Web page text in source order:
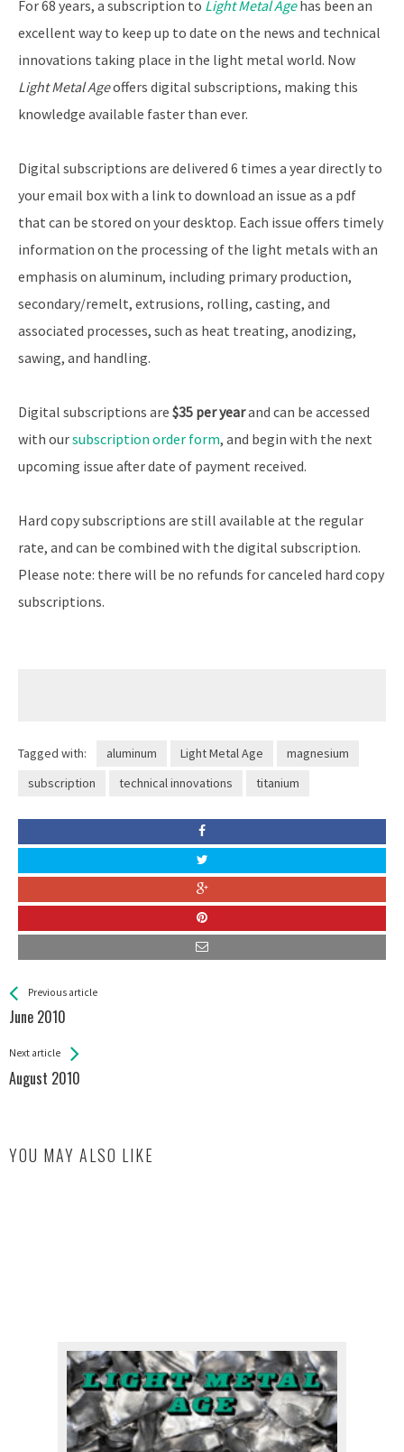
For 68 years, a subscription to Light Metal Agehas been an
excellent way to keep up to date on the news and technical
innovations taking place in the light metal world. Now
Light Metal Ageoffers digital subscriptions, making this
knowledge available faster than ever.
Digital subscriptions are delivered 6 times a year directly to
your email box with a link to download an issue as a pdf
that can be stored on your desktop. Each issue offers timely
information on the processing of the light metals with an
emphasis on aluminum, including primary production,
secondary/remelt, extrusions, rolling, casting, and
associated processes, such as heat treating, anodizing,
sawing, and handling.
Digital subscriptions are $35 per yearand can be accessed
with oursubscription order form, and begin with the next
upcoming issue after date of payment received.
Hard copy subscriptions are still available at the regular
rate, and can be combined with the digital subscription.
Please note: there will be no refunds for canceled hard copy
subscriptions.
Tagged with: aluminum Light Metal Age
magnesium
subscription
technical innovations titanium
See more
Previous article
June 2010
Back
All
Next article
August 2010
YOU MAY ALSO LIKE